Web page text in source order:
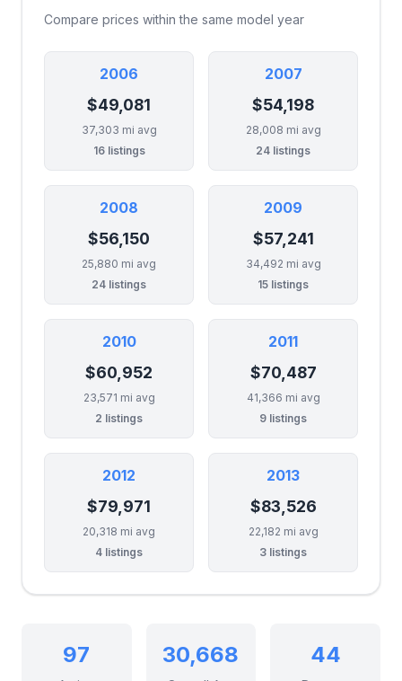
Compare prices within the same model year
2006
$49,081
37,303 mi avg
16 listings
2007
$54,198
28,008 mi avg
24 listings
2008
$56,150
25,880 mi avg
24 listings
2009
$57,241
34,492 mi avg
15 listings
2010
$60,952
23,571 mi avg
2 listings
2011
$70,487
41,366 mi avg
9 listings
2012
$79,971
20,318 mi avg
4 listings
2013
$83,526
22,182 mi avg
3 listings
97 30,668 44